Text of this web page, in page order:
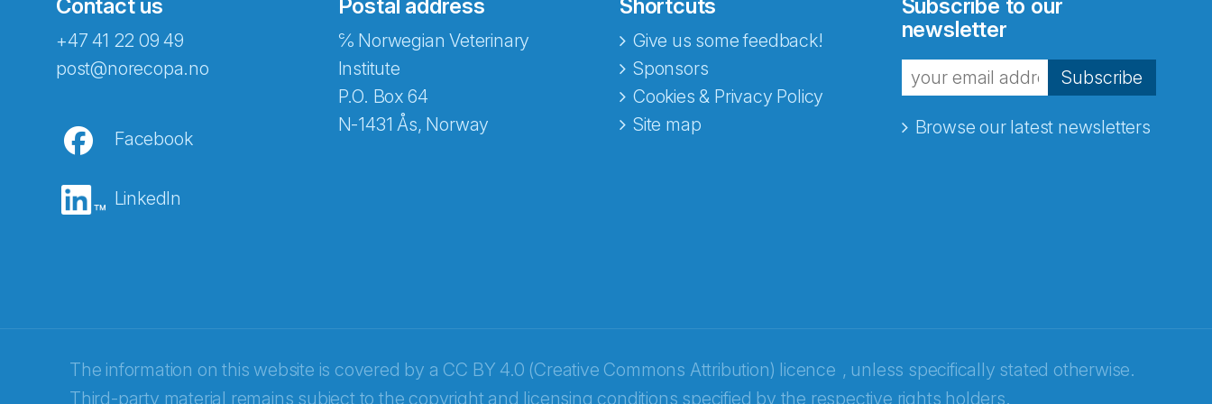
Contact us
+47 41 22 09 49
post@norecopa.no
Facebook
LinkedIn
Postal address
℅ Norwegian Veterinary
Institute
P.O. Box 64
N-1431 Ås, Norway
Shortcuts
Give us some feedback!
Sponsors
Cookies & Privacy Policy
Site map
Subscribe to our
newsletter
Subscribe
Browse our latest newsletters
The information on this website is covered by a CC BY 4.0 (Creative Commons Attribution) licence , unless specifically stated otherwise.
Third-party material remains subject to the copyright and licensing conditions specified by the respective rights holders.
Abonnér på nyhetsbrevene fra Norecopa